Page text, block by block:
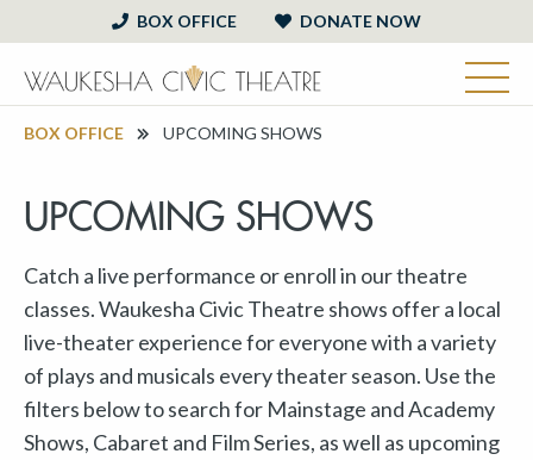
BOX OFFICE DONATE NOW
BOX OFFICE UPCOMING SHOWS
UPCOMING SHOWS
Catch a live performance or enroll in our theatre
classes. Waukesha Civic Theatre shows offer a local
live-theater experience for everyone with a variety
of plays and musicals every theater season. Use the
filters below to search for Mainstage and Academy
Shows, Cabaret and Film Series, as well as upcoming